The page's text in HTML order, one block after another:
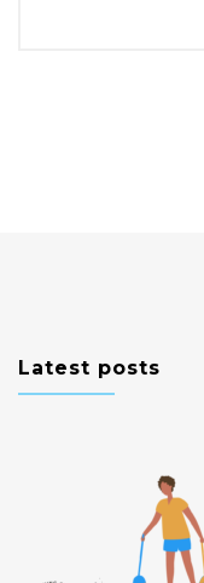
Latest posts